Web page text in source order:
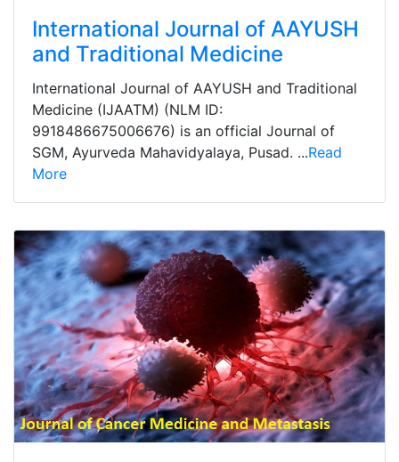
International Journal of AAYUSH
and Traditional Medicine
International Journal of AAYUSH and Traditional
Medicine (IJAATM) (NLM ID:
9918486675006676) is an official Journal of
SGM, Ayurveda Mahavidyalaya, Pusad. ...Read
More